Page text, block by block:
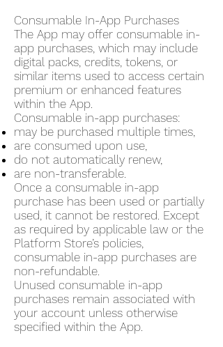
Consumable In-App Purchases
The App may offer consumable in-
app purchases, which may include
digital packs, credits, tokens, or
similar items used to access certain
premium or enhanced features
within the App.
Consumable in-app purchases:
may be purchased multiple times,
are consumed upon use,
do not automatically renew,
are non-transferable.
Once a consumable in-app
purchase has been used or partially
used, it cannot be restored. Except
as required by applicable law or the
Platform Store’s policies,
consumable in-app purchases are
non-refundable.
Unused consumable in-app
purchases remain associated with
your account unless otherwise
specified within the App.